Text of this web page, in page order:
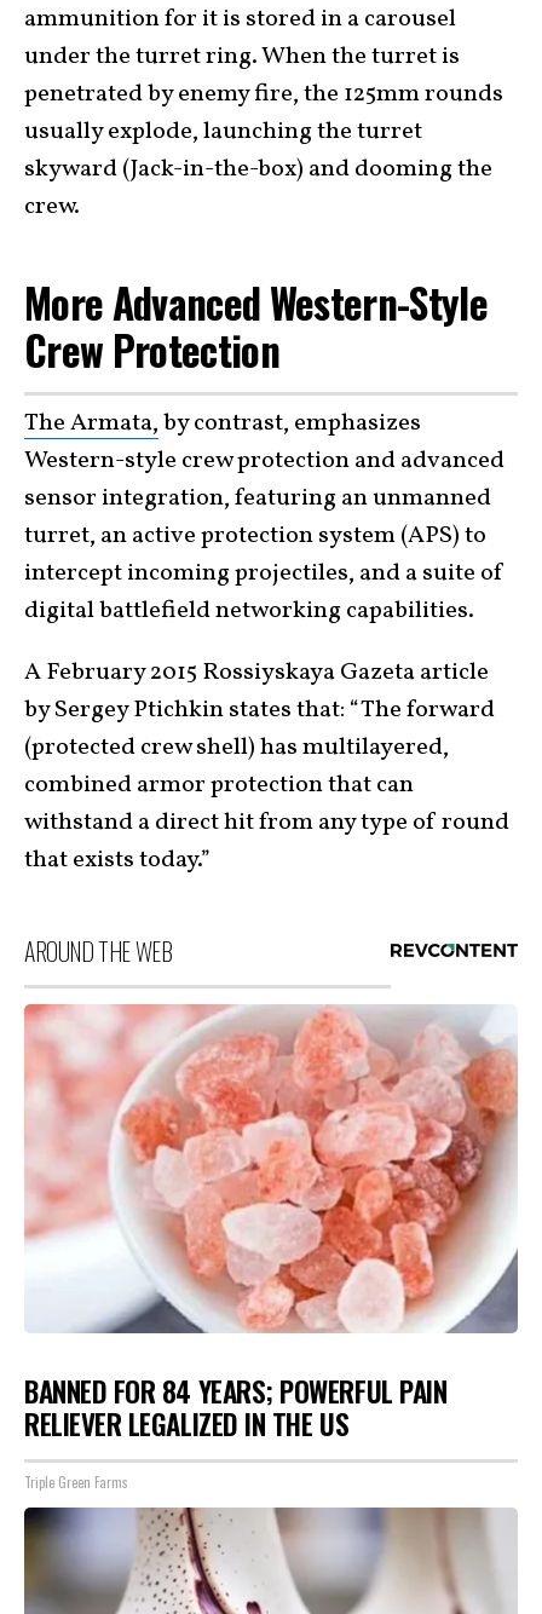
ammunition for it is stored in a carousel
under the turret ring. When the turret is
penetrated by enemy fire, the 125mm rounds
usually explode, launching the turret
skyward (Jack-in-the-box) and dooming the
crew.
More Advanced Western-Style
Crew Protection
The Armata,by contrast, emphasizes
Western-style crew protection and advanced
sensor integration, featuring an unmanned
turret, an active protection system (APS) to
intercept incoming projectiles, and a suite of
digital battlefield networking capabilities.
A February 2015 Rossiyskaya Gazeta article
by Sergey Ptichkin states that: “The forward
(protected crew shell) has multilayered,
combined armor protection that can
withstand a direct hit from any type of round
that exists today.”
AROUND THE WEB
BANNED FOR 84 YEARS; POWERFUL PAIN
RELIEVER LEGALIZED IN THE US
Triple Green Farms